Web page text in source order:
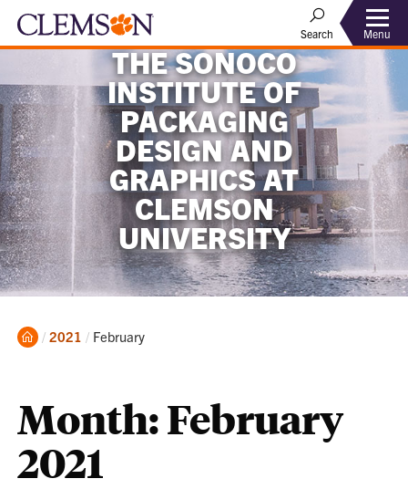
Search Menu
THE SONOCO
INSTITUTE OF
PACKAGING
DESIGN AND
GRAPHICS AT
CLEMSON
UNIVERSITY
Home
2021 Current:
February
Month:February
2021